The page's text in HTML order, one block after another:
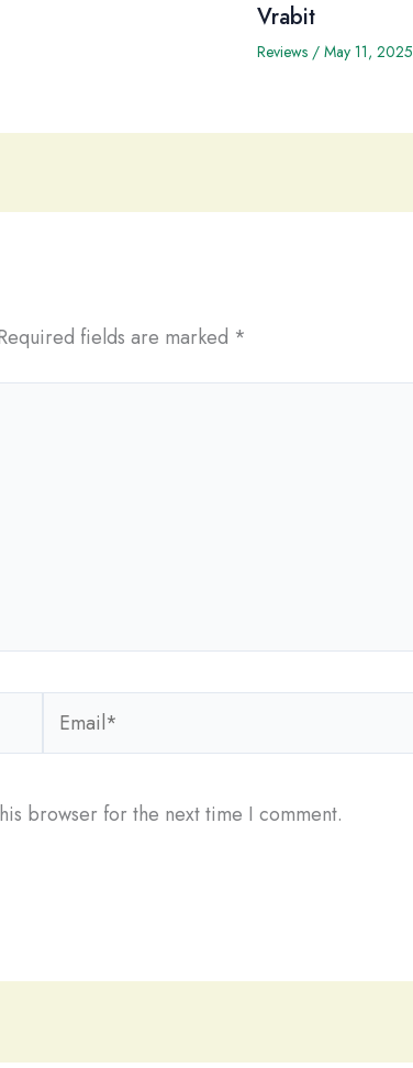
Vrabit
Reviews/ May 11, 2025
fields are marked *
browser for the next time I comment.